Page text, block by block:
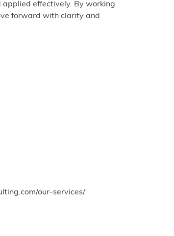
effectively. By working
forward with clarity and
our-services/